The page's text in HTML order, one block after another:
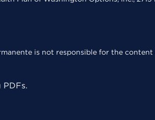
is not responsible for the
PDFs.